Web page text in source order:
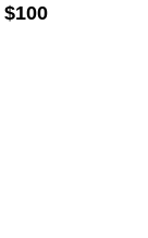
$100